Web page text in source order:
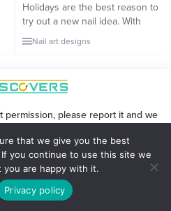
Holidays are the best reason to
try out a new nail idea. With
Saint Patrick’s Day on the
horizon, cute green nails are all
cringy overly-sweet nail designs,
this list is for you. Scroll down to
Day nail...
Nail art designs
permission, please report it and we
that we give you the best
you continue to use this site we
you are happy with it.
Privacy policy